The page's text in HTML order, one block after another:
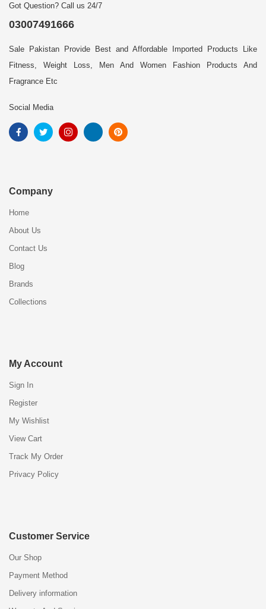
Got Question? Call us 24/7
03007491666
Sale Pakistan Provide Best and Affordable Imported Products Like
Fitness, Weight Loss, Men And Women Fashion Products And
Fragrance Etc
Social Media
Company
Home
About Us
Contact Us
Blog
Brands
Collections
My Account
Sign In
Register
My Wishlist
View Cart
Track My Order
Privacy Policy
Customer Service
Our Shop
Payment Method
Delivery information